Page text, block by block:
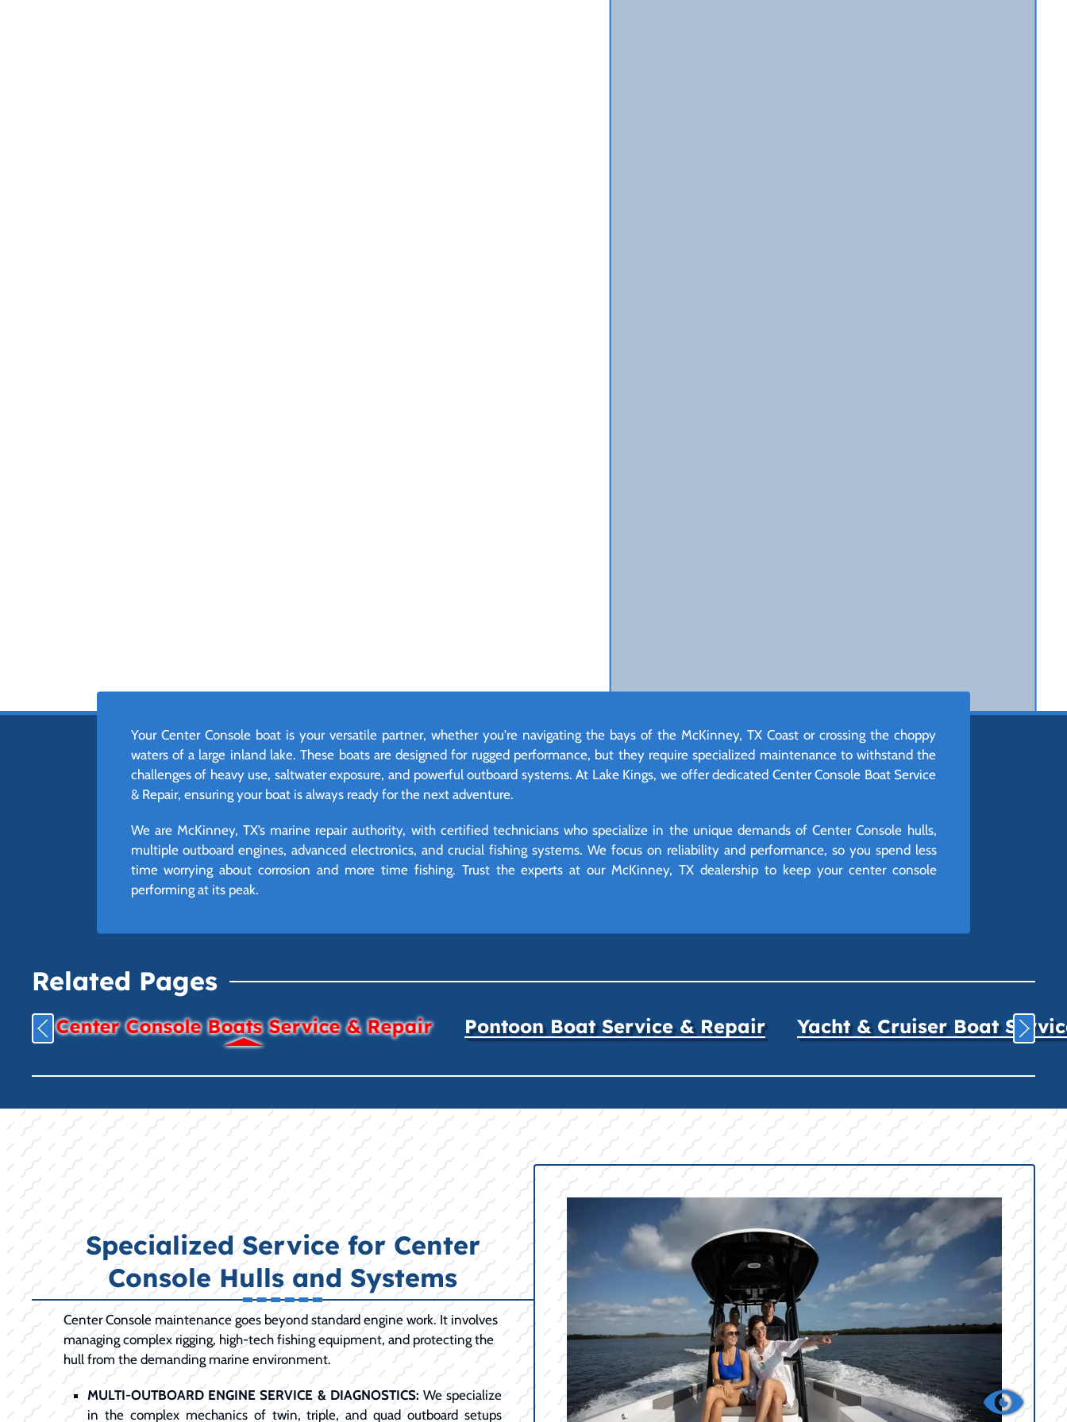
Your Center Console boat is your versatile partner, whether you're navigating the bays of the McKinney, TX Coast or crossing the choppy
waters of a large inland lake. These boats are designed for rugged performance, but they require specialized maintenance to withstand the
challenges of heavy use, saltwater exposure, and powerful outboard systems. At Lake Kings, we offer dedicated Center Console Boat Service
& Repair, ensuring your boat is always ready for the next adventure.
We are McKinney, TX’s marine repair authority, with certified technicians who specialize in the unique demands of Center Console hulls,
multiple outboard engines, advanced electronics, and crucial fishing systems. We focus on reliability and performance, so you spend less
time worrying about corrosion and more time fishing. Trust the experts at our McKinney, TX dealership to keep your center console
performing at its peak.
Related Pages
Center Console Boats Service & Repair Pontoon Boat Service & Repair Yacht & Cruiser Boat
Specialized Service for Center
Console Hulls and Systems
Center Console maintenance goes beyond standard engine work. It involves
managing complex rigging, high-tech fishing equipment, and protecting the
hull from the demanding marine environment.
MULTI-OUTBOARD ENGINE SERVICE & DIAGNOSTICS:We specialize
in the complex mechanics of twin, triple, and quad outboard setups